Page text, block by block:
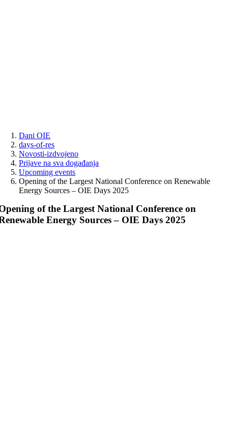
Dani OIE
days-of-res
Novosti-izdvojeno
Prijave na sva događanja
Upcoming events
Opening of the Largest National Conference on Renewable
Energy Sources – OIE Days 2025
of the Largest National Conference on
Energy Sources – OIE Days 2025